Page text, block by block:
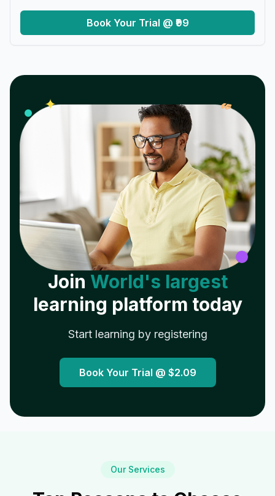
Book Your Trial @ ₹99
✦ 𝓌
Join World's largest
learning platform today
Start learning by registering
Book Your Trial @ $2.09
Our Services